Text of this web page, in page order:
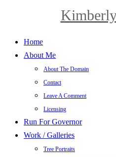
Home
About Me
About The Domain
Contact
Leave A Comment
Licensing
Run For Governor
Work / Galleries
Tree Portraits